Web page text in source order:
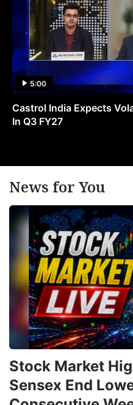
5:00
Castrol India Expects
In Q3 FY27
News for You
Stock Market
Sensex End